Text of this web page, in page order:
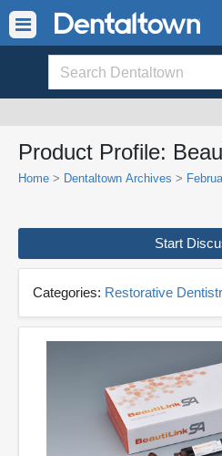
Product Profile:
Home > Dentaltown Archives >
Start
Categories: Restorative